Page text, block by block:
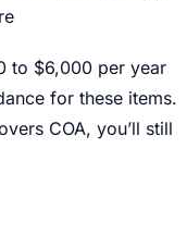
to $6,000 per year
for these items.
COA, you’ll still